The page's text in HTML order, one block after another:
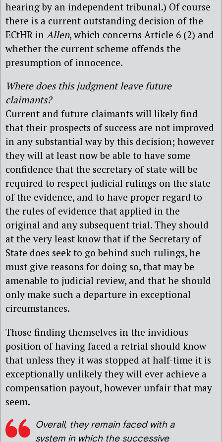
hearing by an independent tribunal.) Of course
there is a current outstanding decision of the
ECtHR in Allen, which concerns Article 6 (2) and
whether the current scheme offends the
presumption of innocence.
Where does this judgment leave future
claimants?
Current and future claimants will likely find
that their prospects of success are not improved
in any substantial way by this decision; however
they will at least now be able to have some
confidence that the secretary of state will be
required to respect judicial rulings on the state
of the evidence, and to have proper regard to
the rules of evidence that applied in the
original and any subsequent trial. They should
at the very least know that if the Secretary of
State does seek to go behind such rulings, he
must give reasons for doing so, that may be
amenable to judicial review, and that he should
only make such a departure in exceptional
circumstances.
Those finding themselves in the invidious
position of having faced a retrial should know
that unless they it was stopped at half-time it is
exceptionally unlikely they will ever achieve a
compensation payout, however unfair that may
seem.
Overall, they remain faced with a
system in which the successive